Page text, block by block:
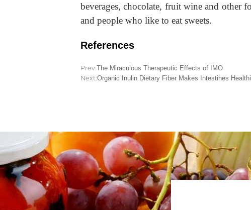
beverages, chocolate, fruit wine and other
and people who like to eat sweets.
References
Prev:The Miraculous Therapeutic Effects of IMO
Next:Organic Inulin Dietary Fiber Makes Intestines